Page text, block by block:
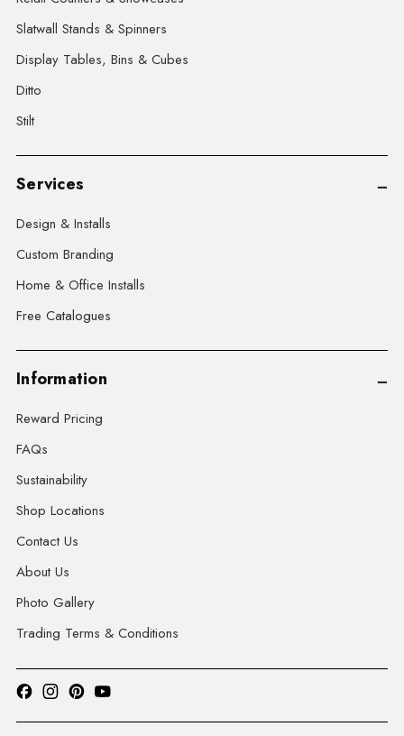
Slatwall Stands & Spinners
Display Tables, Bins & Cubes
Ditto
Stilt
Services
Design & Installs
Custom Branding
Home & Office Installs
Free Catalogues
Information
Reward Pricing
FAQs
Sustainability
Shop Locations
Contact Us
About Us
Photo Gallery
Trading Terms & Conditions